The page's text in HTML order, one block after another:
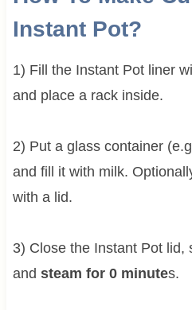
Instant Pot?
1) Fill the Instant Pot liner
and place a rack inside.
2) Put a glass container
and fill it with milk.
with a lid.
3) Close the Instant Pot lid,
and steam for 0 minutes.